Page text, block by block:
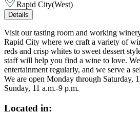
Rapid City(West)
Details
Visit our tasting room and working
Rapid City where we craft a variety of
reds and crisp whites to sweet dessert
staff will help you find a wine to love.
entertainment regularly, and we serve a
We are open Monday through Saturday,
Sunday, 11 a.m.-9 p.m.
Located in: